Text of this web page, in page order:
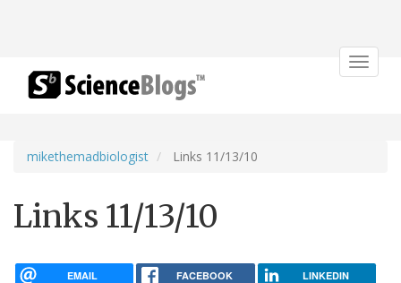
Toggle
mikethemadbiologist Links 11/13/10
Links 11/13/10
EMAIL FACEBOOK LINKEDIN